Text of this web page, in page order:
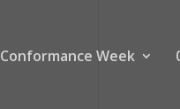
Conformance Week